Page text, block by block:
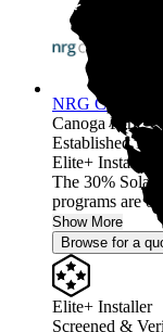
NRG Clean
Canoga Park,
Established 1987
Elite+ Installer
The 30% Solar
programs are
Show More
Browse for a
Elite+ Installer
Screened &